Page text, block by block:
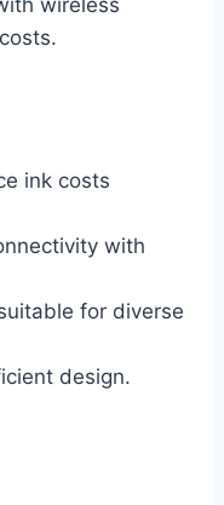
ink costs
with
for diverse
design.